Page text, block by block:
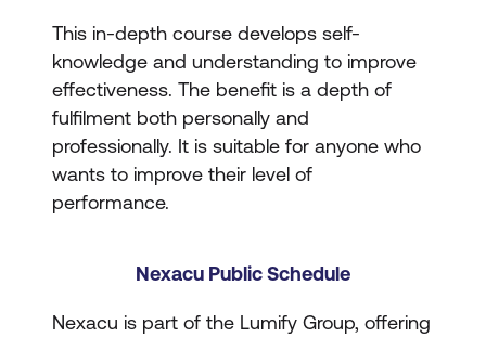
This in-depth course develops self-
knowledge and understanding to improve
effectiveness. The benefit is a depth of
fulfilment both personally and
professionally. It is suitable for anyone who
wants to improve their level of
performance.
Nexacu Public Schedule
Nexacu is part of the Lumify Group, offering